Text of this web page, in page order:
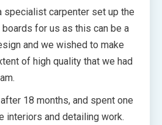
specialist carpenter set up the
for us as this can be a
and we wished to make
of high quality that we had
18 months, and spent one
interiors and detailing work.